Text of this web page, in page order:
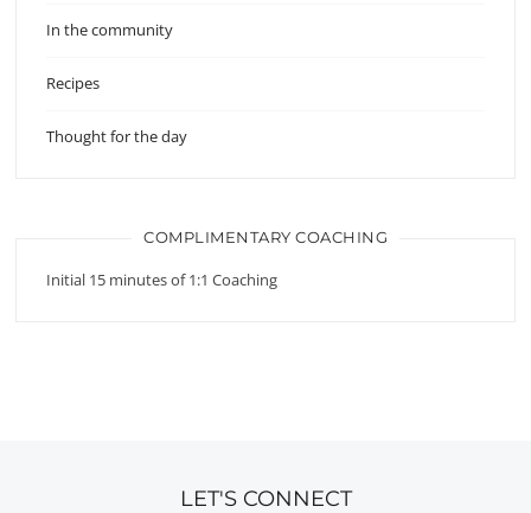
In the community
Recipes
Thought for the day
COMPLIMENTARY COACHING
Initial 15 minutes of 1:1 Coaching
LET'S CONNECT